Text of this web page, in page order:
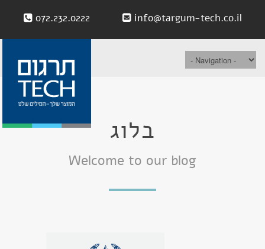
072.232.0222 info@targum-tech.co.il
בלוג
Welcome to our blog